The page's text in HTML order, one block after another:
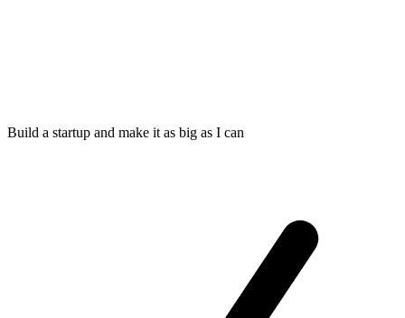
Build a startup and make it as big as I can